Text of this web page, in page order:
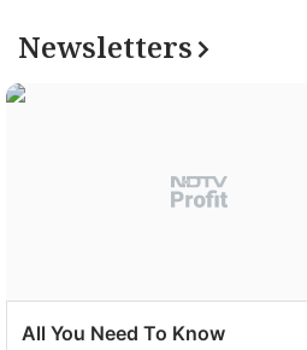
Newsletters
All You Need To Know